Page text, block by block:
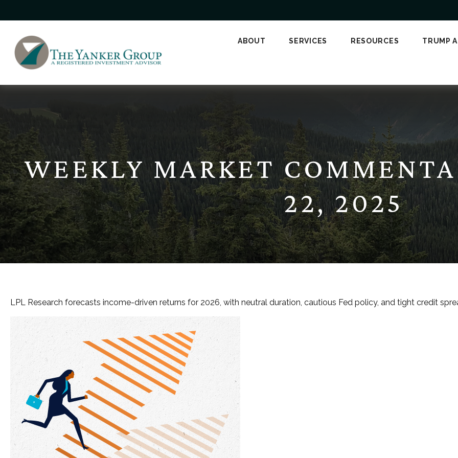
ABOUT SERVICES RESOURCES TRUMP
WEEKLY MARKET
22, 2025
LPL Research forecasts income-driven returns for 2026, with neutral duration, cautious Fed policy, and tight credit